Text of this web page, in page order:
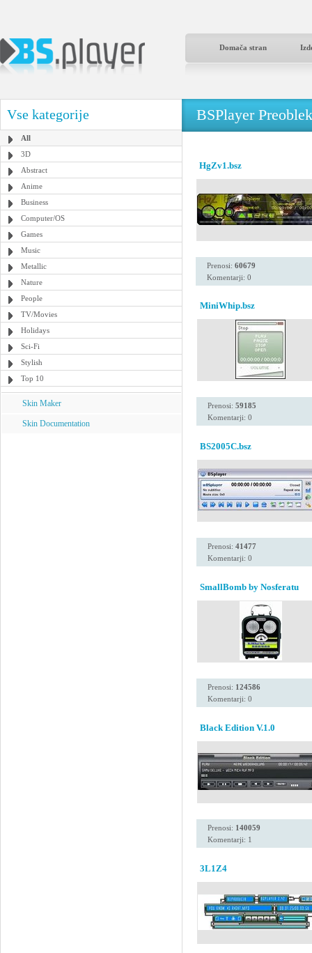
Domača stran
Vse kategorije
All
3D
Abstract
Anime
Business
Computer/OS
Games
Music
Metallic
Nature
People
TV/Movies
Holidays
Sci-Fi
Stylish
Top 10
Skin Maker
Skin Documentation
BSPlayer
HgZv1.bsz
Prenosi: 60679
Komentarji: 0
MiniWhip.bsz
Prenosi: 59185
Komentarji: 0
BS2005C.bsz
Prenosi: 41477
Komentarji: 0
SmallBomb by Nosferatu
Prenosi: 124586
Komentarji: 0
Black Edition V.1.0
Prenosi: 140059
Komentarji: 1
3L1Z4